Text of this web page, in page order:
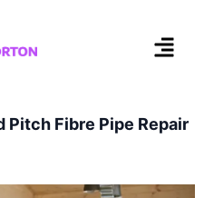
Pitch Fibre Pipe Repair